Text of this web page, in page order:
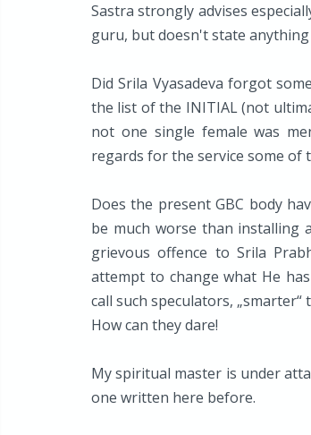
Sastra strongly advises
guru, but doesn't state
Did Srila Vyasadeva forgot
the list of the INITIAL (not
not one single female was
regards for the service some of
Does the present GBC body
be much worse than installing
grievous offence to Srila
attempt to change what He
call such speculators, „smarter“
How can they dare!
My spiritual master is under
one written here before.